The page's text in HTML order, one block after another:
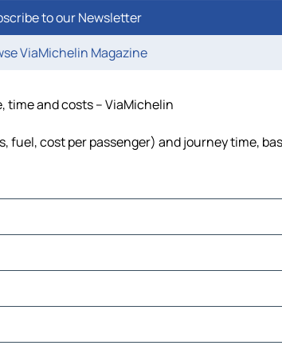
to our Newsletter
ViaMichelin Magazine
and costs – ViaMichelin
cost per passenger) and journey time,